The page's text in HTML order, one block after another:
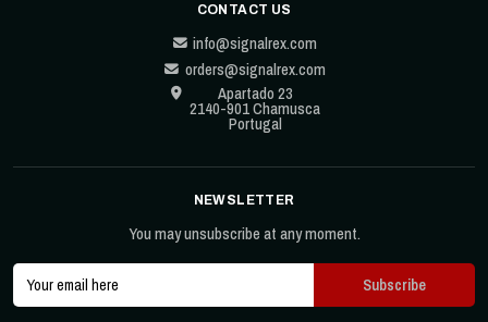
CONTACT US
info@signalrex.com
orders@signalrex.com
Apartado 23
2140-901 Chamusca
Portugal
NEWSLETTER
You may unsubscribe at any moment.